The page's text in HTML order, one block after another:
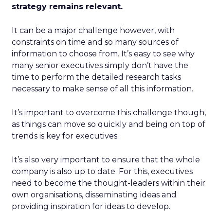
strategy remains relevant.
It can be a major challenge however, with
constraints on time and so many sources of
information to choose from. It’s easy to see why
many senior executives simply don’t have the
time to perform the detailed research tasks
necessary to make sense of all this information.
It’s important to overcome this challenge though,
as things can move so quickly and being on top of
trends is key for executives.
It’s also very important to ensure that the whole
company is also up to date. For this, executives
need to become the thought-leaders within their
own organisations, disseminating ideas and
providing inspiration for ideas to develop.